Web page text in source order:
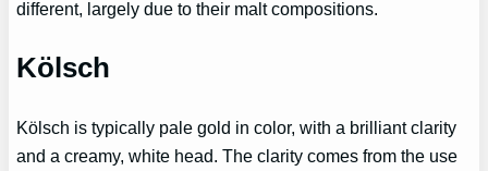
different, largely due to their malt compositions.
Kölsch
Kölsch is typically pale gold in color, with a brilliant clarity
and a creamy, white head. The clarity comes from the use